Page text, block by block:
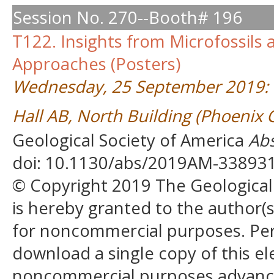
Session No. 270--Booth# 196
T122. Insights from Microfossils
Approaches (Posters)
Wednesday, 25 September
Hall AB, North Building (Phoenix
Geological Society of America
doi: 10.1130/abs/2019AM-
© Copyright 2019 The
is hereby granted to the
for noncommercial purposes.
download a single copy of this